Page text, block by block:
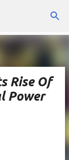
Rise Of
Power